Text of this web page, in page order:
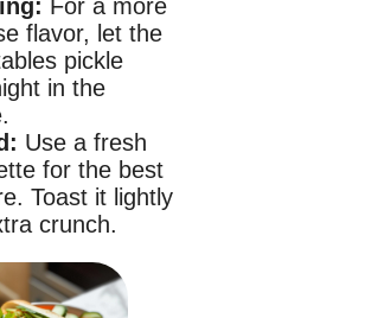
For a more
flavor, let the
pickle
in the
Use a fresh
for the best
Toast it lightly
crunch.